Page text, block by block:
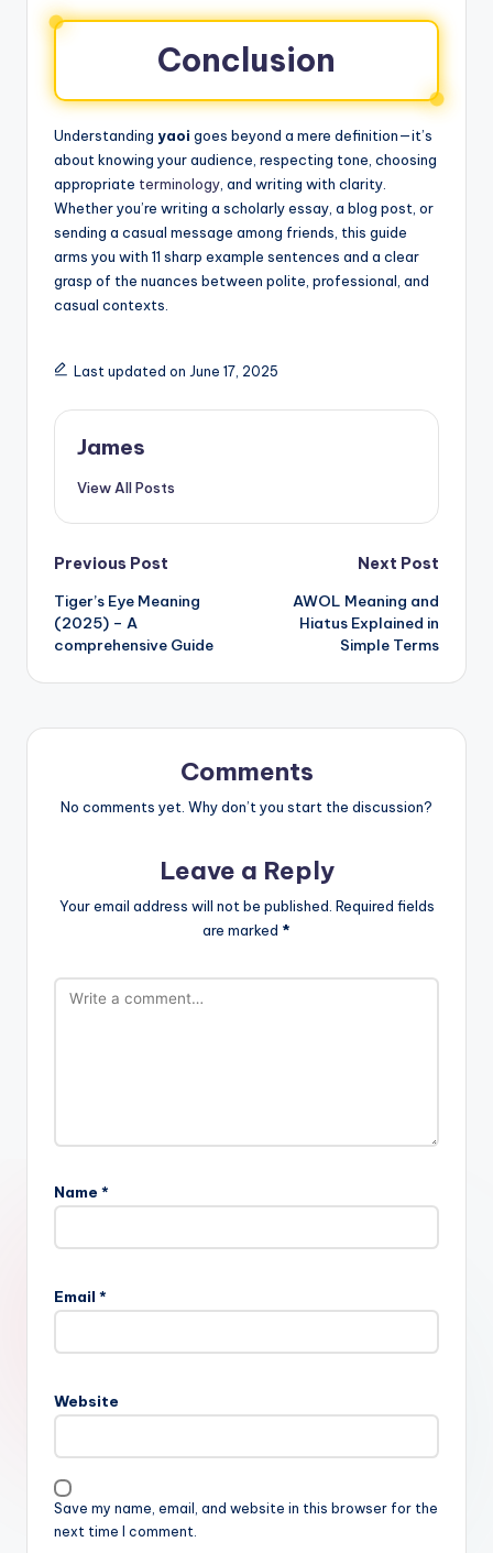
Conclusion
Understanding yaoi goes beyond a mere definition—it’s
about knowing your audience, respecting tone, choosing
appropriate terminology , and writing with clarity.
Whether you’re writing a scholarly essay, a blog post, or
sending a casual message among friends, this guide
arms you with 11 sharp example sentences and a clear
grasp of the nuances between polite, professional, and
casual contexts.
Last updated on June 17, 2025
James
View All Posts
Previous Post
Tiger’s Eye Meaning
(2025) – A
comprehensive Guide
Next Post
AWOL Meaning and
Hiatus Explained in
Simple Terms
Comments
No comments yet. Why don’t you start the discussion?
Leave a Reply
Your email address will not be published. Required fields
are marked *
Name *
Email *
Website
Save my name, email, and website in this browser for the
next time I comment.